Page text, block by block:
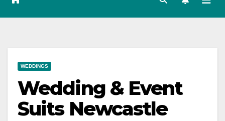
WEDDINGS
Wedding & Event
Suits Newcastle